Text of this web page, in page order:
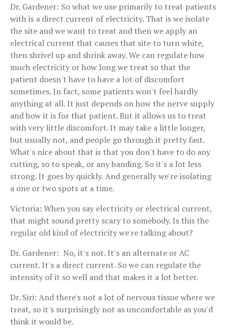
Dr. Gardener: So what we use primarily to treat patients
with is a direct current of electricity. That is we isolate
the site and we want to treat and then we apply an
electrical current that causes that site to turn white,
then shrivel up and shrink away. We can regulate how
much electricity or how long we treat so that the
patient doesn't have to have a lot of discomfort
sometimes. In fact, some patients won't feel hardly
anything at all. It just depends on how the nerve supply
and how it is for that patient. But it allows us to treat
with very little discomfort. It may take a little longer,
but usually not, and people go through it pretty fast.
What's nice about that is that you don't have to do any
cutting, so to speak, or any banding. So it's a lot less
strong. It goes by quickly. And generally we're isolating
a one or two spots at a time.
Victoria: When you say electricity or electrical current,
that might sound pretty scary to somebody. Is this the
regular old kind of electricity we're talking about?
Dr. Gardener: No, it's not. It's an alternate or AC
current. It's a direct current. So we can regulate the
intensity of it so well and that makes it a lot better.
Dr. Siri: And there's not a lot of nervous tissue where we
treat, so it's surprisingly not as uncomfortable as you'd
think it would be.